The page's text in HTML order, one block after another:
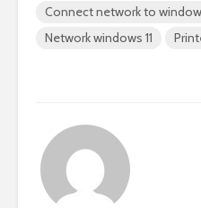
Connect network to
Network windows 11